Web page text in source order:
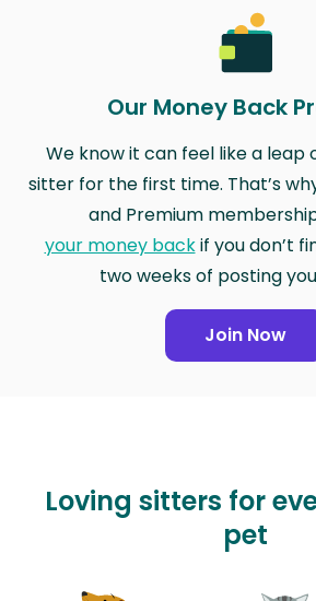
Our Money Back
We know it can feel like a leap
sitter for the first time. That’s
and Premium
your money backif you don’t
two weeks of posting
Join Now
Loving sitters for
pet